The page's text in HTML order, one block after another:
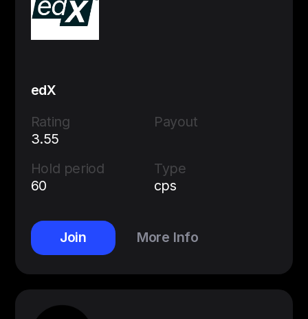
edX
Rating
3.55
Payout
Hold period
60
Type
cps
Join More Info